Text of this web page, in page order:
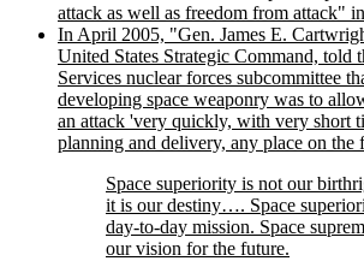
attack as well as freedom from attack
In April 2005,
Gen. James E.
United States Strategic Command, told
Services nuclear forces subcommittee
developing space weaponry was to
an attack very quickly, with very short
planning and delivery, any place on the
Space superiority is not our
it is our destiny…. Space
day-to-day mission. Space
our vision for the future.